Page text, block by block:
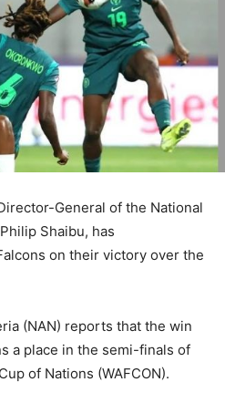
General of the National
Shaibu, has
on their victory over the
(NAN) reports that the win
a place in the semi-finals of
of Nations (WAFCON).